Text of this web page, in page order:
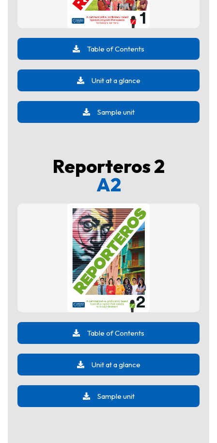
Table of Contents
Unit at a glance
Sample unit
Reporteros 2
A2
Table of Contents
Unit at a glance
Sample unit